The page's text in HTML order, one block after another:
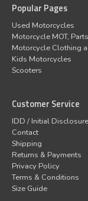
Popular Pages
Used Motorcycles
Motorcycle MOT,
Motorcycle Clothing
Kids Motorcycles
Scooters
Customer Service
IDD / Initial
Contact
Shipping
Returns & Payments
Privacy Policy
Terms & Conditions
Size Guide